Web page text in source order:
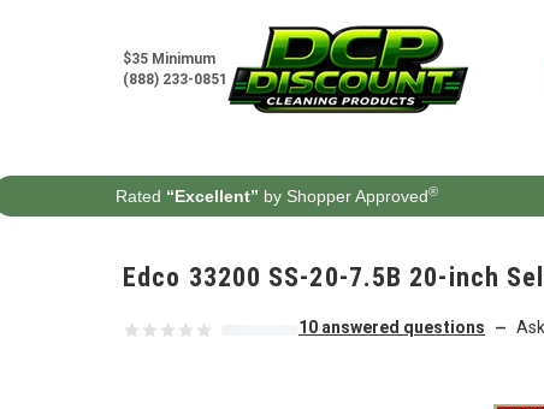
$35 Minimum
(888) 233-0851
Rated “Excellent” by Shopper Approved®
Edco 33200 SS-20-7.5B 20-inch
10 answered questions —